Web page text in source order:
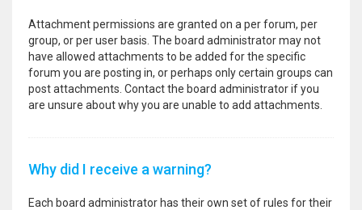
Attachment permissions are granted on a per forum, per
group, or per user basis. The board administrator may not
have allowed attachments to be added for the specific
forum you are posting in, or perhaps only certain groups can
post attachments. Contact the board administrator if you
are unsure about why you are unable to add attachments.
Why did I receive a warning?
Each board administrator has their own set of rules for their